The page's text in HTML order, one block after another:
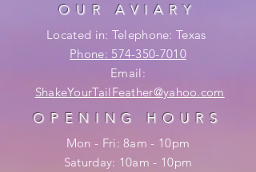
OUR AVIARY
Located in: Telephone: Texas
Phone: 574-350-7010
Email:
ShakeYourTailFeather@yahoo.com
OPENING HOURS
Mon - Fri: 8am - 10pm
​​Saturday: 10am - 10pm